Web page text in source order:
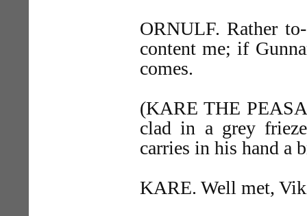
ORNULF. Rather
content me; if
comes.
(KARE THE
clad in a grey
carries in his hand a
KARE. Well met,